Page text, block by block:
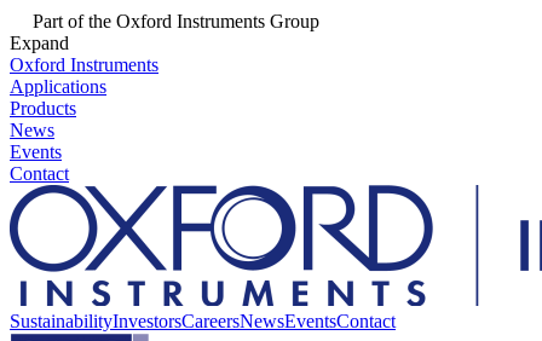
Part of the Oxford Instruments Group
Expand
Oxford Instruments
Applications
Products
News
Events
Contact
SustainabilityInvestorsCareersNewsEventsContact